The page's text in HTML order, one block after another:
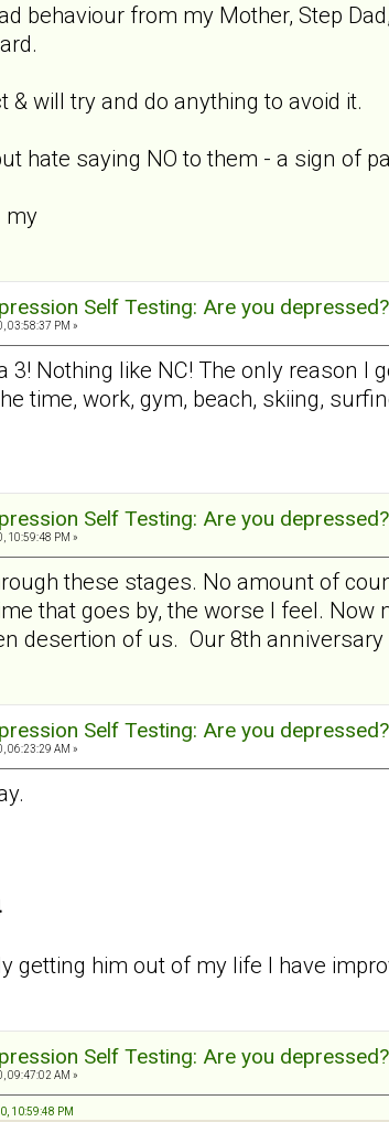
behaviour from my Mother, Step
& will try and do anything to avoid it.
hate saying NO to them - a sign of
my
Self Testing: Are you depressed?
03:58:37 PM »
3! Nothing like NC! The only reason I
time, work, gym, beach, skiing,
Self Testing: Are you depressed?
10:59:48 PM »
these stages. No amount of
that goes by, the worse I feel.
desertion of us. Our 8th
Self Testing: Are you depressed?
06:23:29 AM »
getting him out of my life I have
Self Testing: Are you depressed?
09:47:02 AM »
10:59:48 PM